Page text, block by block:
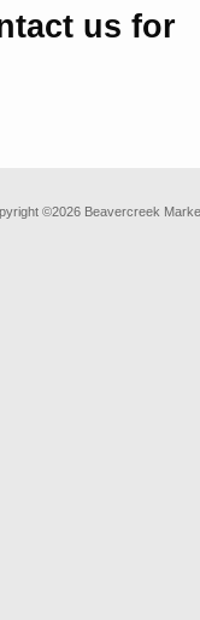
us for
©2026 Beavercreek